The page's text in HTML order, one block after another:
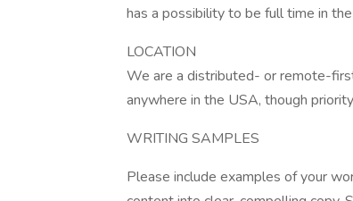
has a possibility to be full time in
LOCATION
We are a distributed- or remote-
anywhere in the USA, though
WRITING SAMPLES
Please include examples of your